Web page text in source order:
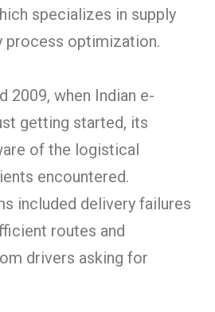
specializes in supply
process optimization.
2009, when Indian e-
getting started, its
of the logistical
encountered.
included delivery failures
routes and
drivers asking for